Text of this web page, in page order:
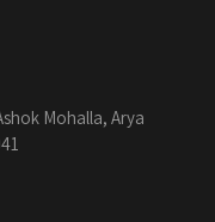
Mohalla, Arya